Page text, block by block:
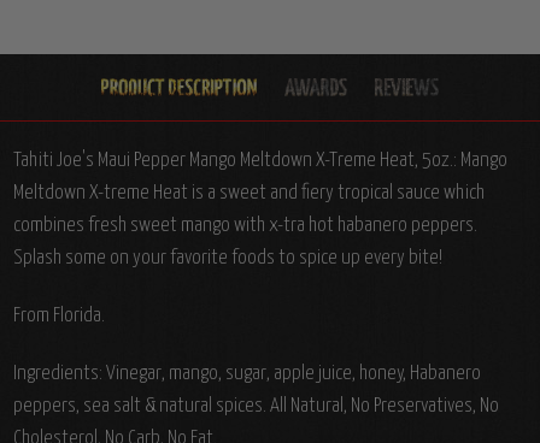
Tahiti Joe's Maui Pepper Mango Meltdown X-Treme Heat, 5oz.: Mango
Meltdown X-treme Heat is a sweet and fiery tropical sauce which
combines fresh sweet mango with x-tra hot habanero peppers.
Splash some on your favorite foods to spice up every bite!
From Florida.
Ingredients: Vinegar, mango, sugar, apple juice, honey, Habanero
peppers, sea salt & natural spices. All Natural, No Preservatives, No